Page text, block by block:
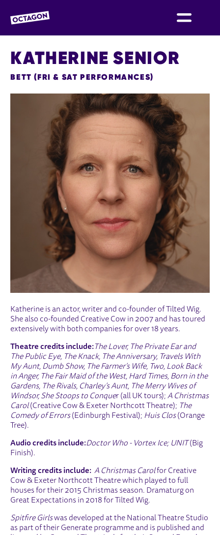
OCTAGON BOLTON
KATHERINE SENIOR
BETT (FRI & SAT PERFORMANCES)
Katherine is an actor, writer and co-founder of Tilted Wig.
She also co-founded Creative Cow in 2007 and has toured
extensively with both companies for over 18 years.
Theatre credits include: The Lover, The Private Ear and
The Public Eye, The Knack, The Anniversary, Travels With
My Aunt, Dumb Show, The Farmer’s Wife, Two, Look Back
in Anger, The Fair Maid of the West, Hard Times, Born in the
Gardens, The Rivals, Charley’s Aunt, The Merry Wives of
Windsor, She Stoops to Conquer (all UK tours);A Christmas
Carol(Creative Cow & Exeter Northcott Theatre); The
Comedy of Errors(Edinburgh Festival); Huis Clos(Orange
Tree).
Audio credits include:Doctor Who - Vortex Ice; UNIT (Big
Finish).
Writing credits include: A Christmas Carolfor Creative
Cow & Exeter Northcott Theatre which played to full
houses for their 2015 Christmas season. Dramaturg on
Great Expectations in 2018 for Tilted Wig.
Spitfire Girlswas developed at the National Theatre Studio
as part of their Generate programme and is published and